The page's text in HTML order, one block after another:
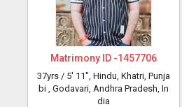
Matrimony ID -1457706
37yrs / 5' 11", Hindu, Khatri, Punja
bi , Godavari, Andhra Pradesh, In
dia